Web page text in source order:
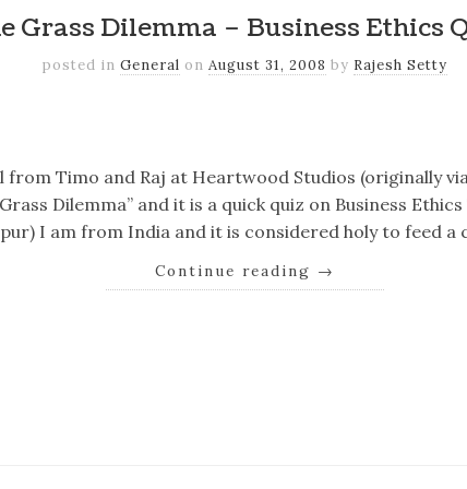
Grass Dilemma – Business Ethics
posted in General on August 31, 2008 by Rajesh Setty
from Timo and Raj at Heartwood Studios (originally
Dilemma” and it is a quick quiz on Business
I am from India and it is considered holy to feed a
Continue reading →